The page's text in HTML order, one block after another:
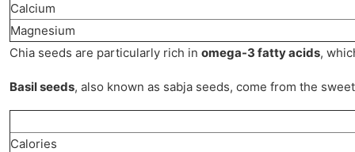
Calcium
Magnesium
Chia seeds are particularly rich in omega-3 fatty acids,
Basil seeds, also known as sabja seeds, come from the
Calories